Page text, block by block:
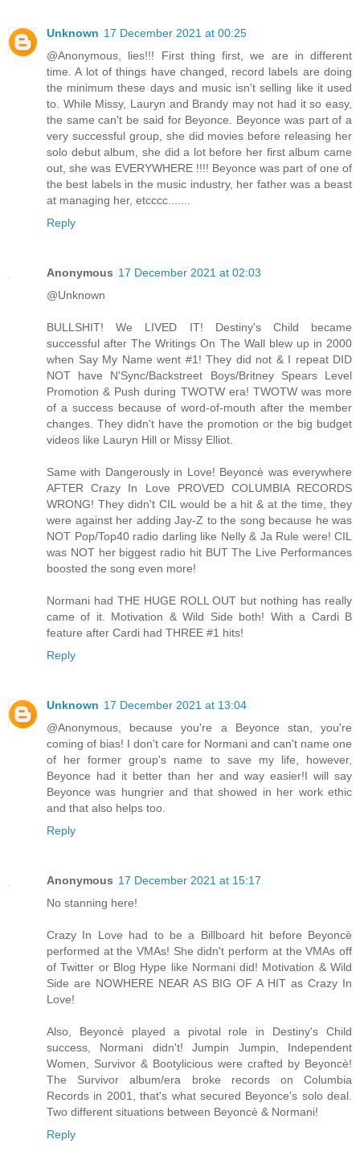
Unknown 17 December 2021 at 00:25
@Anonymous, lies!!! First thing first, we are in different
time. A lot of things have changed, record labels are doing
the minimum these days and music isn't selling like it used
to. While Missy, Lauryn and Brandy may not had it so easy,
the same can't be said for Beyonce. Beyonce was part of a
very successful group, she did movies before releasing her
solo debut album, she did a lot before her first album came
out, she was EVERYWHERE !!!! Beyonce was part of one of
the best labels in the music industry, her father was a beast
at managing her, etcccc.......
Reply
Anonymous 17 December 2021 at 02:03
@Unknown
BULLSHIT! We LIVED IT! Destiny's Child became
successful after The Writings On The Wall blew up in 2000
when Say My Name went #1! They did not & I repeat DID
NOT have N'Sync/Backstreet Boys/Britney Spears Level
Promotion & Push during TWOTW era! TWOTW was more
of a success because of word-of-mouth after the member
changes. They didn't have the promotion or the big budget
videos like Lauryn Hill or Missy Elliot.
Same with Dangerously in Love! Beyoncè was everywhere
AFTER Crazy In Love PROVED COLUMBIA RECORDS
WRONG! They didn't CIL would be a hit & at the time, they
were against her adding Jay-Z to the song because he was
NOT Pop/Top40 radio darling like Nelly & Ja Rule were! CIL
was NOT her biggest radio hit BUT The Live Performances
boosted the song even more!
Normani had THE HUGE ROLL OUT but nothing has really
came of it. Motivation & Wild Side both! With a Cardi B
feature after Cardi had THREE #1 hits!
Reply
Unknown 17 December 2021 at 13:04
@Anonymous, because you're a Beyonce stan, you're
coming of bias! I don't care for Normani and can't name one
of her former group's name to save my life, however,
Beyonce had it better than her and way easier!I will say
Beyonce was hungrier and that showed in her work ethic
and that also helps too.
Reply
Anonymous 17 December 2021 at 15:17
No stanning here!
Crazy In Love had to be a Billboard hit before Beyoncè
performed at the VMAs! She didn't perform at the VMAs off
of Twitter or Blog Hype like Normani did! Motivation & Wild
Side are NOWHERE NEAR AS BIG OF A HIT as Crazy In
Love!
Also, Beyoncè played a pivotal role in Destiny's Child
success, Normani didn't! Jumpin Jumpin, Independent
Women, Survivor & Bootylicious were crafted by Beyoncè!
The Survivor album/era broke records on Columbia
Records in 2001, that's what secured Beyonce's solo deal.
Two different situations between Beyoncè & Normani!
Reply